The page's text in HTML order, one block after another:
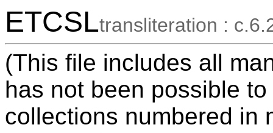
ETCSLtransliteration :
(This file includes all
has not been possible
collections numbered in